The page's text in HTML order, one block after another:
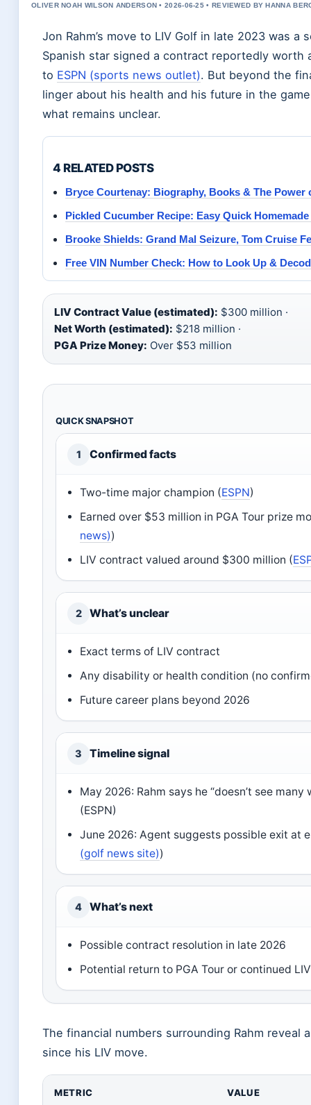
OLIVER NOAH WILSON ANDERSON • 2026-06-25 • REVIEWED BY HANNA
Jon Rahm’s move to LIV Golf in late 2023 was
Spanish star signed a contract reportedly worth
to ESPN (sports news outlet). But beyond the
linger about his health and his future in the
what remains unclear.
4 RELATED POSTS
Bryce Courtenay: Biography, Books & The Power
Pickled Cucumber Recipe: Easy Quick
Brooke Shields: Grand Mal Seizure, Tom Cruise
Free VIN Number Check: How to Look Up &
LIV Contract Value (estimated): $300 million ·
Net Worth (estimated): $218 million ·
PGA Prize Money: Over $53 million
QUICK SNAPSHOT
1 Confirmed facts
Two-time major champion (ESPN)
Earned over $53 million in PGA Tour prize
news))
LIV contract valued around $300 million (
2 What’s unclear
Exact terms of LIV contract
Any disability or health condition (no
Future career plans beyond 2026
3 Timeline signal
May 2026: Rahm says he “doesn’t see
(ESPN)
June 2026: Agent suggests possible exit at
(golf news site))
4 What’s next
Possible contract resolution in late 2026
Potential return to PGA Tour or continued
The financial numbers surrounding Rahm reveal
since his LIV move.
METRIC VALUE